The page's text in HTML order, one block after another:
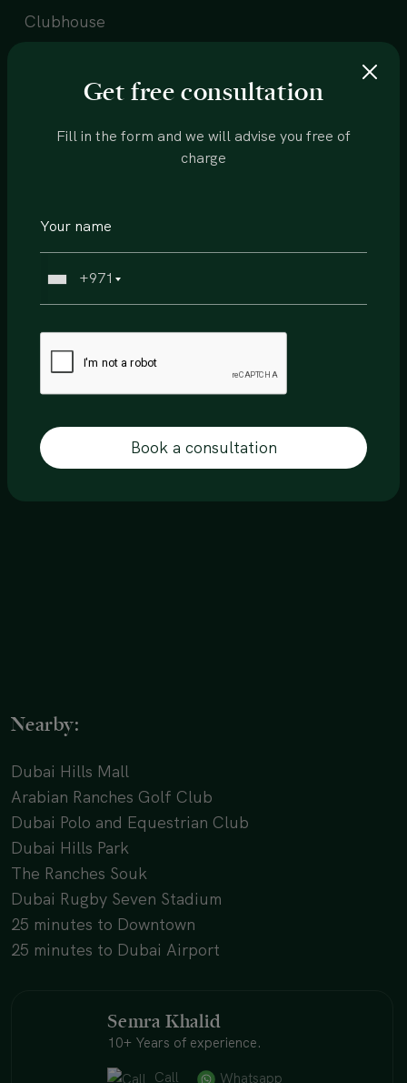
Clubhouse
Community center
Restaurants
Sports courts
Walking trails
Running track
Nearby:
Dubai Hills Mall
Arabian Ranches Golf Club
Dubai Polo and Equestrian Club
Dubai Hills Park
The Ranches Souk
Dubai Rugby Seven Stadium
25 minutes to Downtown
25 minutes to Dubai Airport
Semra Khalid
10+ Years of experience.
Call
Whatsapp
Get free consultation
Fill in the form and we will advise you free of
charge
+971
Book a consultation